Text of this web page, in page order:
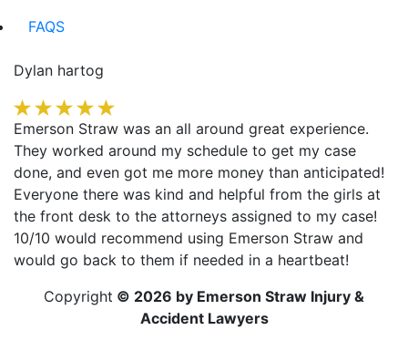
FAQS
Dylan hartog
Emerson Straw was an all around great experience.
They worked around my schedule to get my case
done, and even got me more money than anticipated!
Everyone there was kind and helpful from the girls at
the front desk to the attorneys assigned to my case!
10/10 would recommend using Emerson Straw and
would go back to them if needed in a heartbeat!
Copyright © 2026 by Emerson Straw Injury &
Accident Lawyers